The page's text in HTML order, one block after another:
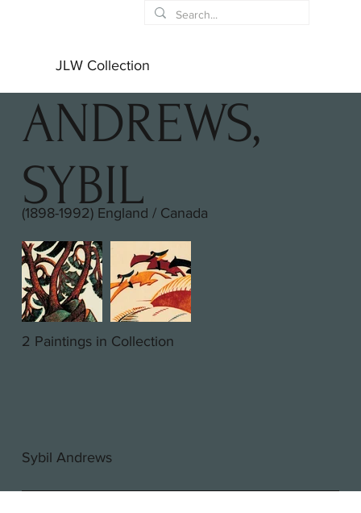
JLW Collection
2 Paintings in Collection
Sybil Andrews
ANDREWS,
SYBIL
(1898-1992) England / Canada